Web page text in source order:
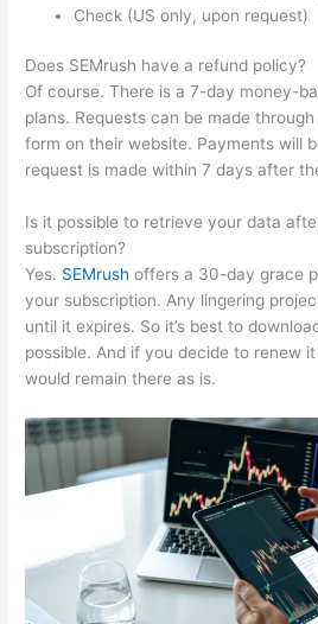
Check (US only, upon request)
Does SEMrush have a refund policy?
Of course. There is a 7-day money-
plans. Requests can be made
form on their website. Payments will
request is made within 7 days after
Is it possible to retrieve your data
subscription?
Yes. SEMrush offers a 30-day grace
your subscription. Any lingering
until it expires. So it’s best to
possible. And if you decide to renew
would remain there as is.